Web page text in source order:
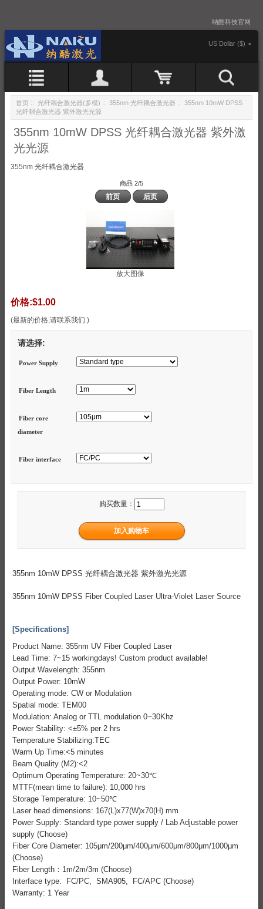
纳酷科技官网
US Dollar ($)
首页 :: 光纤耦合激光器(多模) :: 355nm 光纤耦合激光器 :: 355nm 10mW DPSS
光纤耦合激光器 紫外激光光源
355nm 10mW DPSS 光纤耦合激光器 紫外激
光光源
355nm 光纤耦合激光器
商品 2/5
前页 后页
放大图像
价格:$1.00
(最新的价格,请联系我们.)
请选择:
Power Supply
Fiber Length
Fiber core
diameter
Fiber interface
购买数量：
355nm 10mW DPSS 光纤耦合激光器 紫外激光光源
355nm 10mW DPSS Fiber Coupled Laser Ultra-Violet Laser Source
[Specifications]
Product Name: 355nm UV Fiber Coupled Laser
Lead Time: 7~15 workingdays! Custom product available!
Output Wavelength: 355nm
Output Power: 10mW
Operating mode: CW or Modulation
Spatial mode: TEM00
Modulation: Analog or TTL modulation 0~30Khz
Power Stability: <±5% per 2 hrs
Temperature Stabilizing:TEC
Warm Up Time:<5 minutes
Beam Quality (M2):<2
Optimum Operating Temperature: 20~30℃
MTTF(mean time to failure): 10,000 hrs
Storage Temperature: 10~50℃
Laser head dimensions: 167(L)x77(W)x70(H) mm
Power Supply: Standard type power supply / Lab Adjustable power
supply (Choose)
Fiber Core Diameter: 105μm/200μm/400μm/600μm/800μm/1000μm
(Choose)
Fiber Length：1m/2m/3m (Choose)
Interface type: FC/PC, SMA905, FC/APC (Choose)
Warranty: 1 Year